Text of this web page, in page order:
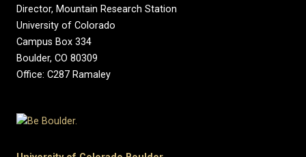
Director, Mountain Research Station
University of Colorado
Campus Box 334
Boulder, CO 80309
Office: C287 Ramaley